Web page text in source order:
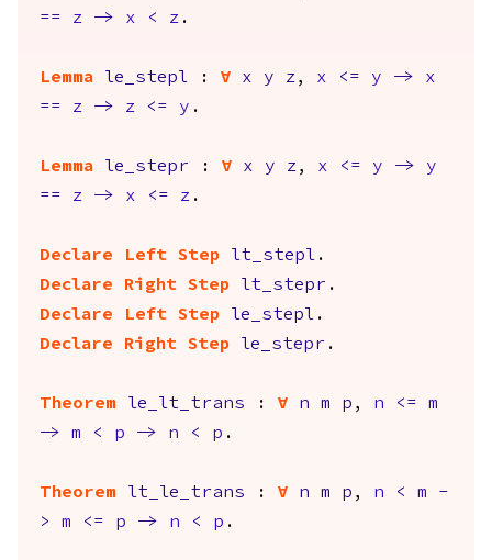
==
z -> x < z .
Lemma le_stepl : forall x y z, x <= y ->
x
==
z -> z <= y .
Lemma le_stepr : forall x y z, x <= y ->
y
==
z -> x <= z .
Declare Left Step lt_stepl .
Declare Right Step
lt_stepr .
Declare Left Step
le_stepl .
Declare Right Step
le_stepr .
Theorem le_lt_trans : forall n m p , n <=
m
->
m < p -> n < p .
Theorem lt_le_trans : forall n m p , n < m
-
>
m <= p -> n < p .